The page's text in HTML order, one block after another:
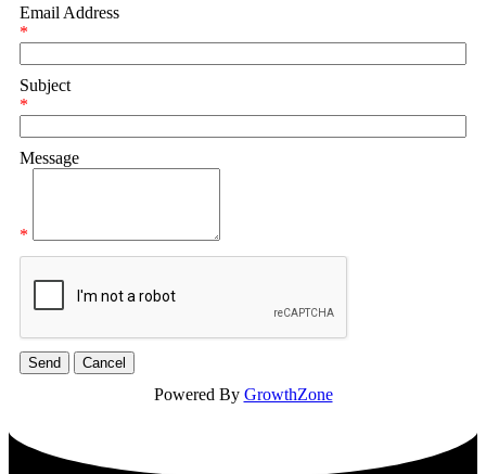
Email Address
*
Subject
*
Message
*
Powered By GrowthZone